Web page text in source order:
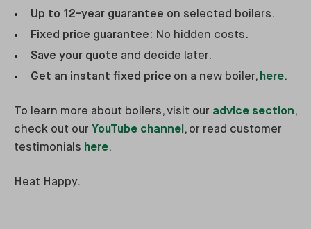
Up to 12-year guarantee on selected boilers.
Fixed price guarantee: No hidden costs.
Save your quote and decide later.
Get an instant fixed price on a new boiler, here.
To learn more about boilers, visit our advice section,
check out our YouTube channel , or read customer
testimonials here.
Heat Happy.